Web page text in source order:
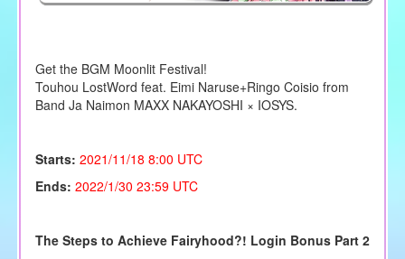
Get the BGM Moonlit Festival!
Touhou LostWord feat. Eimi Naruse+Ringo Coisio from
Band Ja Naimon MAXX NAKAYOSHI × IOSYS.
Starts: 2021/11/18 8:00 UTC
Ends: 2022/1/30 23:59 UTC
The Steps to Achieve Fairyhood?! Login Bonus Part 2